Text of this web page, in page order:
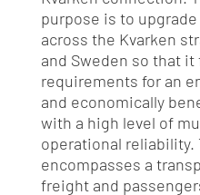
purpose is to
across the Kvarken
and Sweden so that
requirements for an
and economically
with a high level of
operational reliability.
encompasses a
freight and